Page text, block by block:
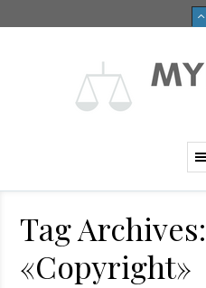
Tag Archives:
«Copyright»